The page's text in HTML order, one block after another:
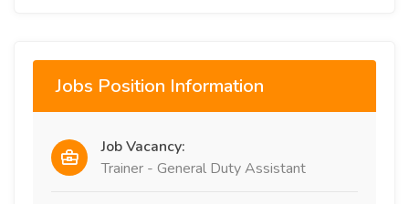
Jobs Position Information
Job Vacancy:
Trainer - General Duty Assistant